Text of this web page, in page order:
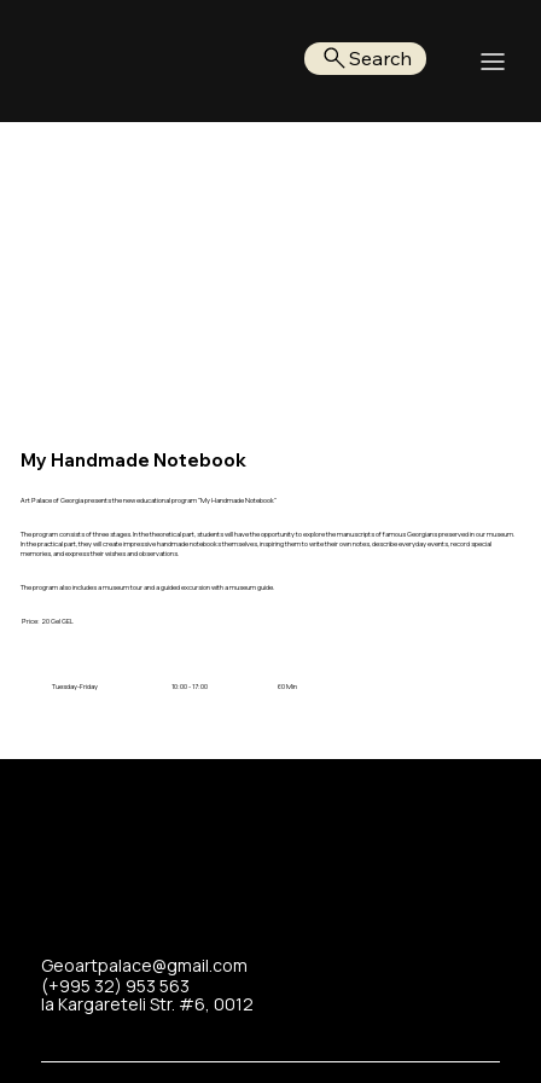
Search
My Handmade Notebook
Art Palace of Georgia presents the new educational program "My Handmade Notebook"
The program consists of three stages. In the theoretical part, students will have the opportunity to explore the manuscripts of famous Georgians preserved in our museum.
In the practical part, they will create impressive handmade notebooks themselves, inspiring them to write their own notes, describe everyday events, record special
memories, and express their wishes and observations.
The program also includes a museum tour and a guided excursion with a museum guide.
Price: 20 GelGEL
Tuesday-Friday 10:00 - 17:00 60 Min
Geoartpalace@gmail.com
(+995 32) 953 563
Ia Kargareteli Str. #6, 0012